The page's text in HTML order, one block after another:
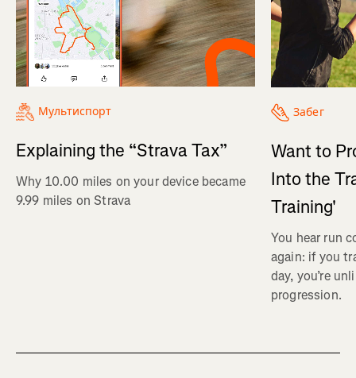
Мультиспорт
Explaining the “Strava Tax”
Why 10.00 miles on your device became
9.99 miles on Strava
Забег
Want to
Into the
Training'
You hear run
again: if you
day, you’re
progression.